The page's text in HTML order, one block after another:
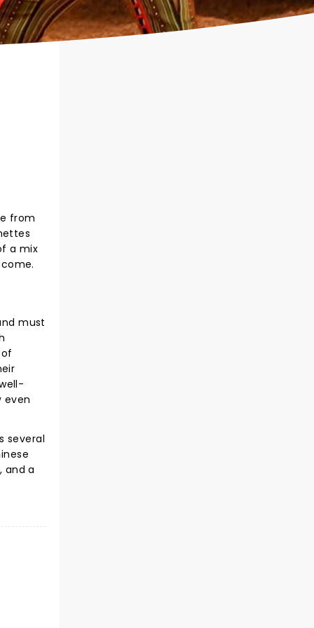
from
a mix
must
even
several
and a